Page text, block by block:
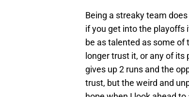
Being a streaky team
if you get into the playoffs
be as talented as some
longer trust it, or any of
gives up 2 runs and the
trust, but the weird and